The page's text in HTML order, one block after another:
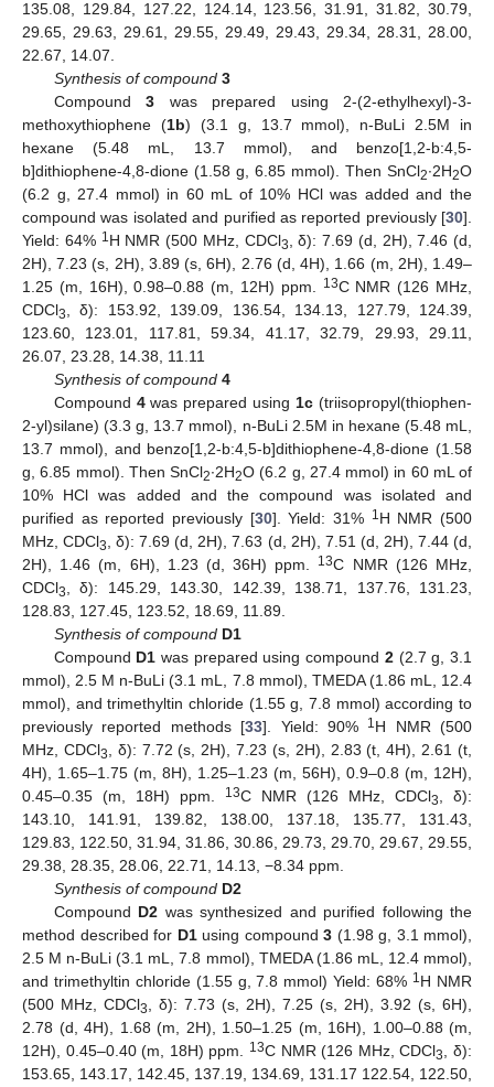
135.08, 129.84, 127.22, 124.14, 123.56, 31.91, 31.82, 30.79,
29.65, 29.63, 29.61, 29.55, 29.49, 29.43, 29.34, 28.31, 28.00,
22.67, 14.07.
Synthesis of compound 3
Compound3 was prepared using 2-(2-ethylhexyl)-3-
methoxythiophene (1b) (3.1 g, 13.7 mmol), n-BuLi 2.5M in
hexane (5.48 mL, 13.7 mmol), and benzo[1,2-b:4,5-
b]dithiophene-4,8-dione (1.58 g, 6.85 mmol). Then SnCl2∙2H2O
(6.2 g, 27.4 mmol) in 60 mL of 10% HCl was added and the
compound was isolated and purified as reported previously [30].
Yield: 64% 1H NMR (500 MHz, CDCl3
, δ): 7.69 (d, 2H), 7.46 (d,
2H), 7.23 (s, 2H), 3.89 (s, 6H), 2.76 (d, 4H), 1.66 (m, 2H), 1.49–
1.25 (m, 16H), 0.98–0.88 (m, 12H) ppm.
13C NMR (126 MHz,
CDCl3
, δ): 153.92, 139.09, 136.54, 134.13, 127.79, 124.39,
123.60, 123.01, 117.81, 59.34, 41.17, 32.79, 29.93, 29.11,
26.07, 23.28, 14.38, 11.11
Synthesis of compound 4
Compound 4was prepared using 1c (triisopropyl(thiophen-
2-yl)silane) (3.3 g, 13.7 mmol), n-BuLi 2.5M in hexane (5.48 mL,
13.7 mmol), and benzo[1,2-b:4,5-b]dithiophene-4,8-dione (1.58
g, 6.85 mmol). Then SnCl2∙2H2O (6.2 g, 27.4 mmol) in 60 mL of
10% HCl was added and the compound was isolated and
purified as reported previously [30]. Yield: 31% 1H NMR (500
MHz, CDCl3
, δ): 7.69 (d, 2H), 7.63 (d, 2H), 7.51 (d, 2H), 7.44 (d,
2H), 1.46 (m, 6H), 1.23 (d, 36H) ppm.
13C NMR (126 MHz,
CDCl3
, δ): 145.29, 143.30, 142.39, 138.71, 137.76, 131.23,
128.83, 127.45, 123.52, 18.69, 11.89.
Synthesis of compound D1
Compound D1 was prepared using compound 2(2.7 g, 3.1
mmol), 2.5 M n-BuLi (3.1 mL, 7.8 mmol), TMEDA (1.86 mL, 12.4
mmol), and trimethyltin chloride (1.55 g, 7.8 mmol) according to
previously reported methods [33]. Yield: 90% 1H NMR (500
MHz, CDCl3
, δ): 7.72 (s, 2H), 7.23 (s, 2H), 2.83 (t, 4H), 2.61 (t,
4H), 1.65–1.75 (m, 8H), 1.25–1.23 (m, 56H), 0.9–0.8 (m, 12H),
0.45–0.35 (m, 18H) ppm.
13C NMR (126 MHz, CDCl3
, δ):
143.10, 141.91, 139.82, 138.00, 137.18, 135.77, 131.43,
129.83, 122.50, 31.94, 31.86, 30.86, 29.73, 29.70, 29.67, 29.55,
29.38, 28.35, 28.06, 22.71, 14.13, −8.34 ppm.
Synthesis of compound D2
Compound D2 was synthesized and purified following the
method described for D1using compound 3 (1.98 g, 3.1 mmol),
2.5 M n-BuLi (3.1 mL, 7.8 mmol), TMEDA (1.86 mL, 12.4 mmol),
and trimethyltin chloride (1.55 g, 7.8 mmol) Yield: 68% 1H NMR
(500 MHz, CDCl3
, δ): 7.73 (s, 2H), 7.25 (s, 2H), 3.92 (s, 6H),
2.78 (d, 4H), 1.68 (m, 2H), 1.50–1.25 (m, 16H), 1.00–0.88 (m,
12H), 0.45–0.40 (m, 18H) ppm.
13C NMR (126 MHz, CDCl3
, δ):
153.65, 143.17, 142.45, 137.19, 134.69, 131.17 122.54, 122.50,